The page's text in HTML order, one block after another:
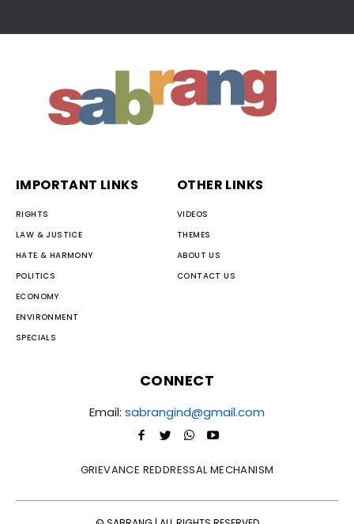
IMPORTANT LINKS
RIGHTS
LAW & JUSTICE
HATE & HARMONY
POLITICS
ECONOMY
ENVIRONMENT
SPECIALS
OTHER LINKS
VIDEOS
THEMES
ABOUT US
CONTACT US
CONNECT
Email: sabrangind@gmail.com
GRIEVANCE REDDRESSAL MECHANISM